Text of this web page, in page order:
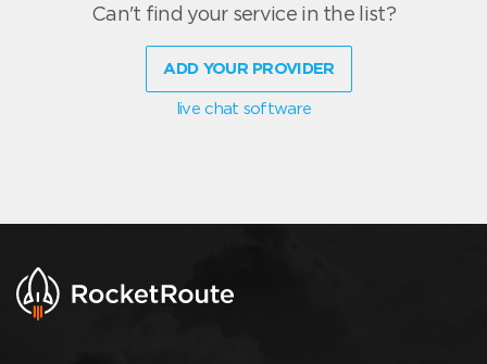
Can't find your service in the list?
ADD YOUR PROVIDER
live chat software